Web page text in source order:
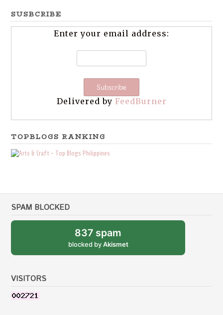
SUSBCRIBE
Enter your email address:
Delivered by FeedBurner
TOPBLOGS RANKING
SPAM BLOCKED
837 spam
blocked byAkismet
VISITORS